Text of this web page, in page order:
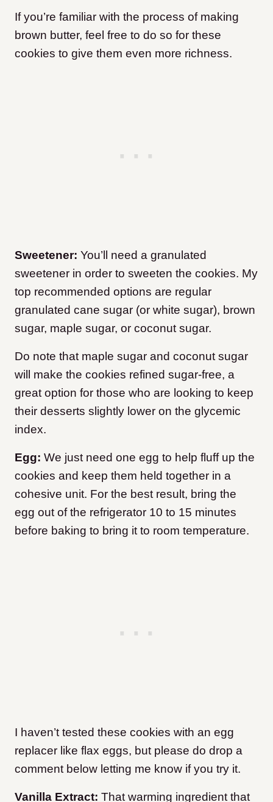
If you’re familiar with the process of making
brown butter, feel free to do so for these
cookies to give them even more richness.
Sweetener: You’ll need a granulated
sweetener in order to sweeten the cookies. My
top recommended options are regular
granulated cane sugar (or white sugar), brown
sugar, maple sugar, or coconut sugar.
Do note that maple sugar and coconut sugar
will make the cookies refined sugar-free, a
great option for those who are looking to keep
their desserts slightly lower on the glycemic
index.
Egg: We just need one egg to help fluff up the
cookies and keep them held together in a
cohesive unit. For the best result, bring the
egg out of the refrigerator 10 to 15 minutes
before baking to bring it to room temperature.
I haven’t tested these cookies with an egg
replacer like flax eggs, but please do drop a
comment below letting me know if you try it.
Vanilla Extract: That warming ingredient that